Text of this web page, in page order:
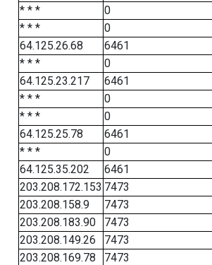
* * *
0
* * *
0
64.125.26.68
6461
* * *
0
64.125.23.217
6461
* * *
0
* * *
0
64.125.25.78
6461
* * *
0
64.125.35.202
6461
203.208.172.153 7473
203.208.158.9
7473
203.208.183.90
7473
203.208.149.26
7473
203.208.169.78
7473